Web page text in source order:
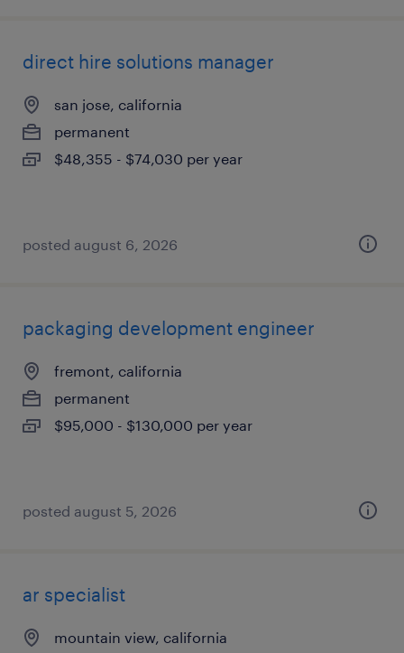
direct hire solutions manager
san jose, california
permanent
$48,355 - $74,030 per year
posted august 6, 2026
packaging development engineer
fremont, california
permanent
$95,000 - $130,000 per year
posted august 5, 2026
ar specialist
mountain view, california